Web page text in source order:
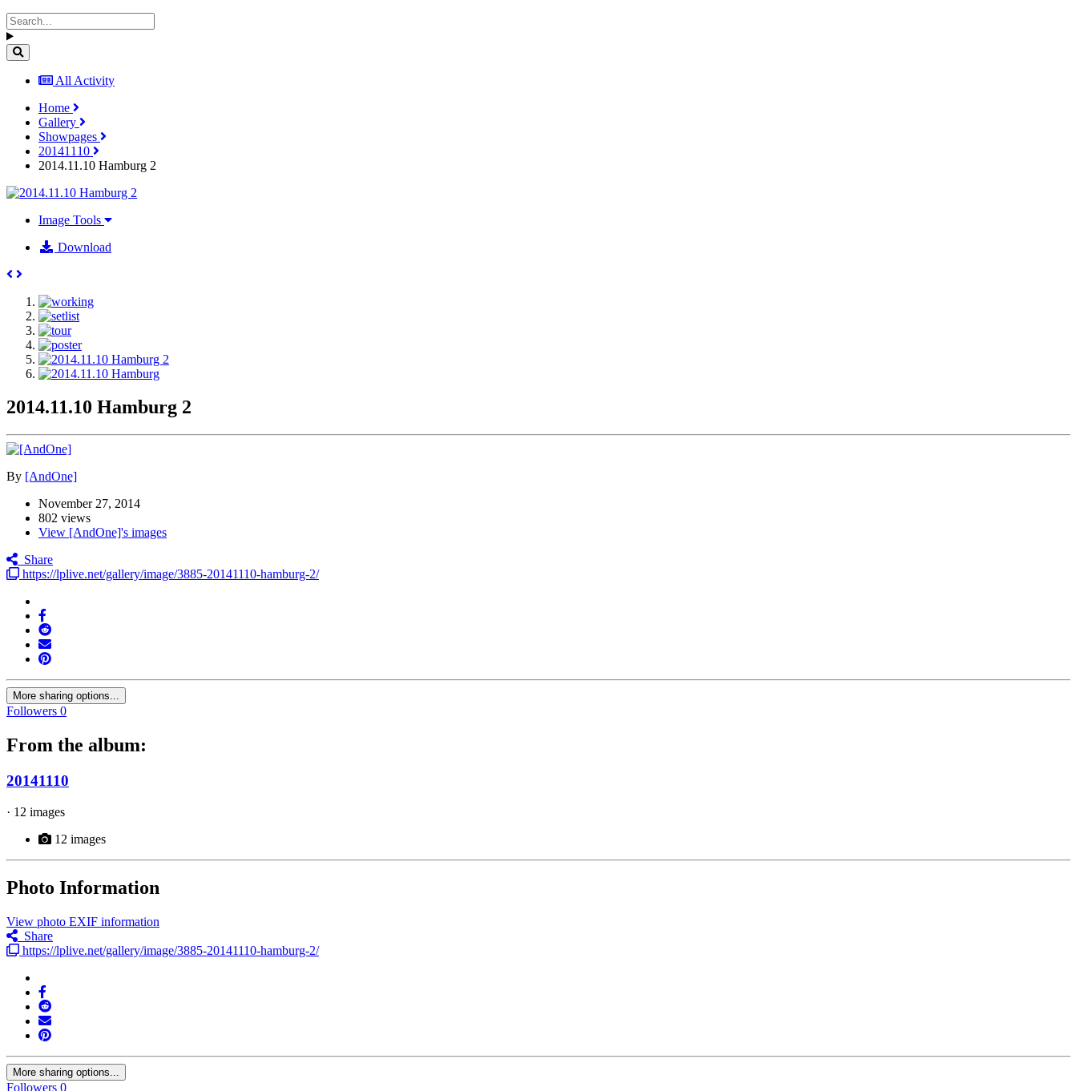
All Activity
Home
Gallery
Showpages
20141110
2014.11.10 Hamburg 2
Image Tools
Download
2014.11.10 Hamburg 2
By [AndOne]
November 27, 2014
802 views
View [AndOne]'s images
Share
https://lplive.net/gallery/image/3885-20141110-hamburg-2/
More sharing options...
Followers 0
From the album:
20141110
· 12 images
12 images
Photo Information
View photo EXIF information
Share
https://lplive.net/gallery/image/3885-20141110-hamburg-2/
More sharing options...
Followers 0